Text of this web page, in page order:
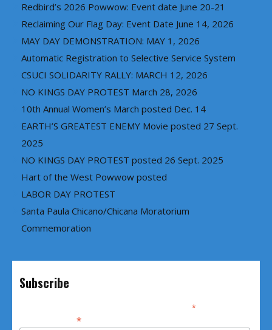
Redbird’s 2026 Powwow: Event date June 20-21
Reclaiming Our Flag Day: Event Date June 14, 2026
MAY DAY DEMONSTRATION: MAY 1, 2026
Automatic Registration to Selective Service System
CSUCI SOLIDARITY RALLY: MARCH 12, 2026
NO KINGS DAY PROTEST March 28, 2026
10th Annual Women’s March posted Dec. 14
EARTH’S GREATEST ENEMY Movie posted 27 Sept.
2025
NO KINGS DAY PROTEST posted 26 Sept. 2025
Hart of the West Powwow posted
LABOR DAY PROTEST
Santa Paula Chicano/Chicana Moratorium
Commemoration
Subscribe
*
Email Address*